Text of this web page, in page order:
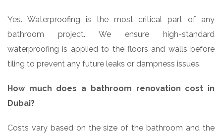
Yes. Waterproofing is the most critical part of any
bathroom project. We ensure high-standard
waterproofing is applied to the floors and walls before
tiling to prevent any future leaks or dampness issues.
How much does a bathroom renovation cost in
Dubai?
Costs vary based on the size of the bathroom and the